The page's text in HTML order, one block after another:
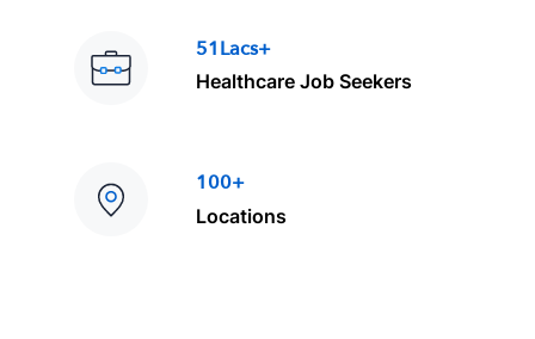
51Lacs+
Healthcare Job Seekers
100+
Locations